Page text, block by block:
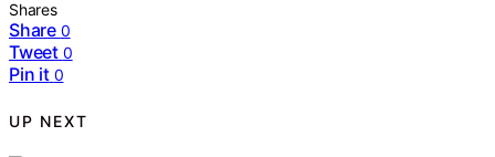
Shares
Share 0
Tweet 0
Pin it 0
UP NEXT